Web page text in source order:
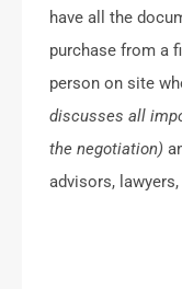
have all the
purchase from a
person on site
discusses all
the negotiation)
advisors,